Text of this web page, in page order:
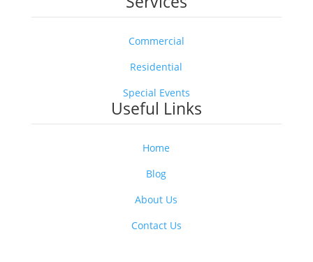
Commercial
Residential
Special Events
Useful Links
Home
Blog
About Us
Contact Us